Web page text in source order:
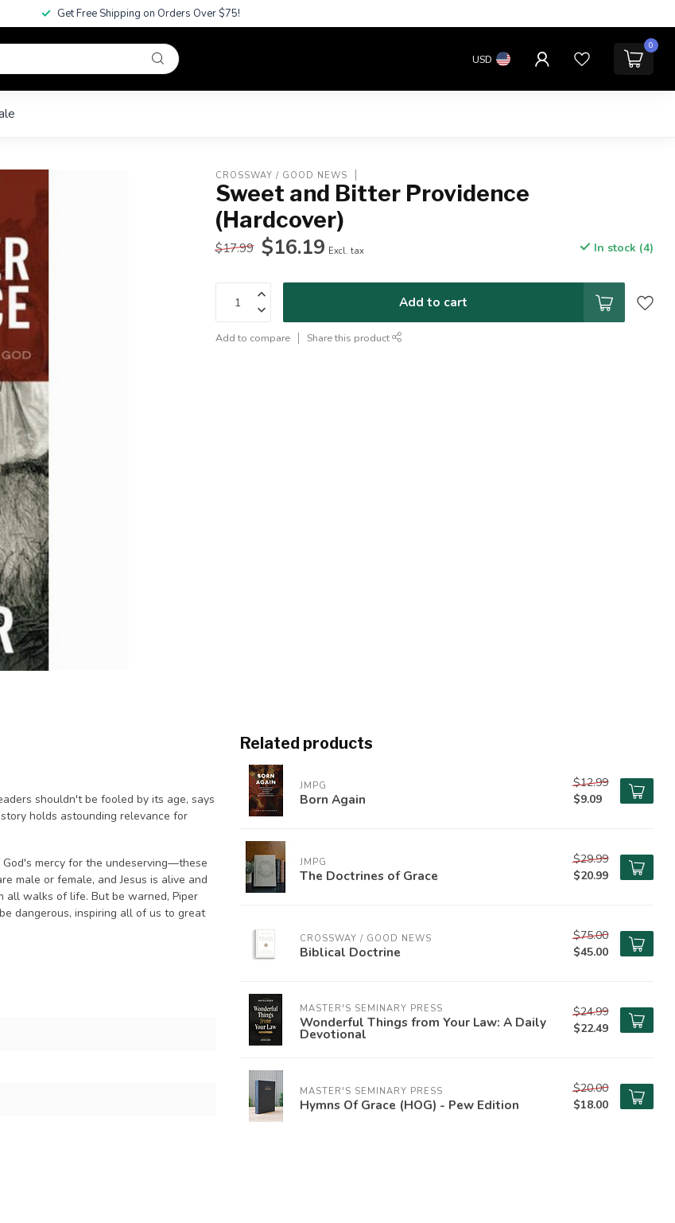
Get Free Shipping on Orders Over $75!
USD
0
CROSSWAY / GOOD NEWS
Sweet and Bitter Providence
(Hardcover)
$17.99 $16.19 Excl. tax In stock (4)
Add to cart
Add to compare Share this product
shouldn't be fooled by its age, says
holds astounding relevance for
mercy for the undeserving—these
male or female, and Jesus is alive and
all walks of life. But be warned, Piper
dangerous, inspiring all of us to great
Related products
JMPG
Born Again
$12.99
$9.09
JMPG
The Doctrines of Grace
$29.99
$20.99
CROSSWAY / GOOD NEWS
Biblical Doctrine
$75.00
$45.00
MASTER'S SEMINARY PRESS
Wonderful Things from Your Law: A Daily
Devotional
$24.99
$22.49
MASTER'S SEMINARY PRESS
Hymns Of Grace (HOG) - Pew Edition
$20.00
$18.00